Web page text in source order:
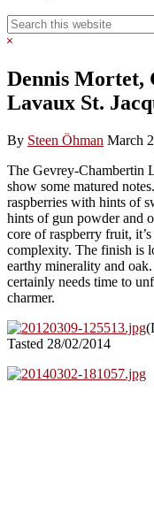
Search
this
Hide
Dennis Mortet,
Lavaux St.
By Steen Öhman March
The Gevrey-Chambertin
show some matured
raspberries with hints of
hints of gun powder and
core of raspberry fruit,
complexity. The finish is
earthy minerality and
certainly needs time to
charmer.
Tasted 28/02/2014